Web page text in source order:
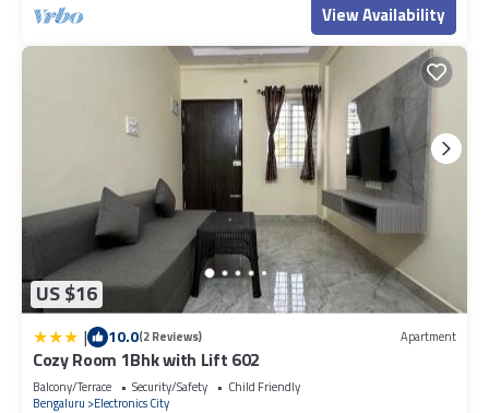
View Availability
US $16
| 10.0(2 Reviews) Apartment
Cozy Room 1Bhk with Lift 602
Balcony/Terrace Security/Safety
Child Friendly
Bengaluru
Electronics City